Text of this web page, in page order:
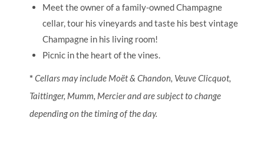
Meet the owner of a family-owned Champagne
cellar, tour his vineyards and taste his best vintage
Champagne in his living room!
Picnic in the heart of the vines.
*Cellars may include Moët & Chandon, Veuve Clicquot,
Taittinger, Mumm, Mercier and are subject to change
depending on the timing of the day.